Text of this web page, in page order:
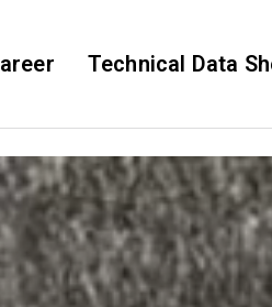
Technical Data